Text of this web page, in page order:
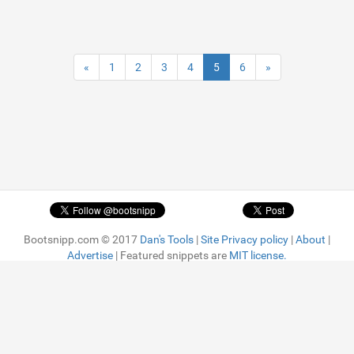
« 1 2 3 4 5 6 »
Bootsnipp.com © 2017 Dan's Tools |Site Privacy policy |About |
Advertise | Featured snippets are MIT license.